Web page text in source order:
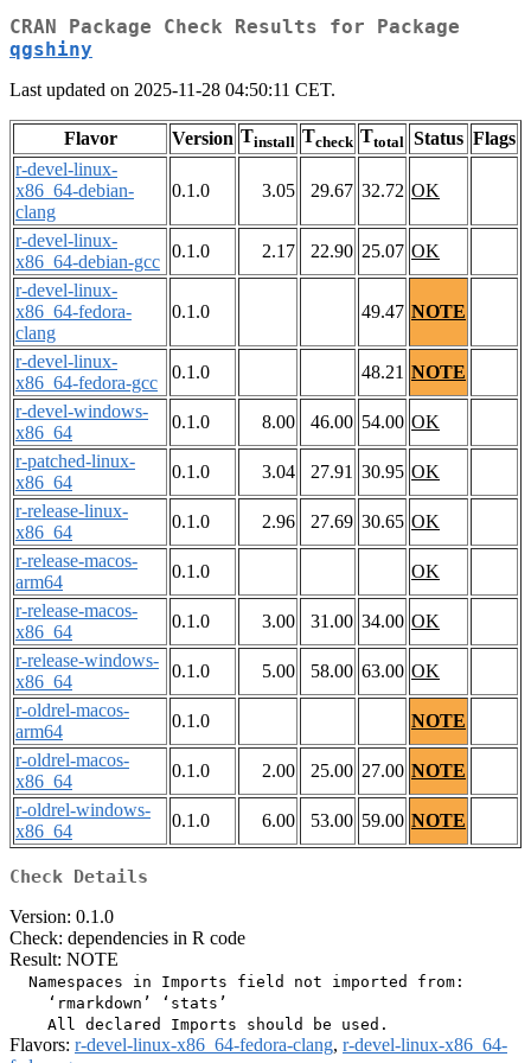
CRAN Package Check Results for Package
qgshiny
Last updated on 2025-11-28 04:50:11 CET.
Flavor Version Tinstall Tcheck Ttotal Status Flags
r-devel-linux-
x86_64-debian-
clang
0.1.0 3.05 29.67 32.72 OK
r-devel-linux-
x86_64-debian-gcc
0.1.0 2.17 22.90 25.07 OK
r-devel-linux-
x86_64-fedora-
clang
0.1.0 49.47 NOTE
r-devel-linux-
x86_64-fedora-gcc
0.1.0 48.21 NOTE
r-devel-windows-
x86_64
0.1.0 8.00 46.00 54.00 OK
r-patched-linux-
x86_64
0.1.0 3.04 27.91 30.95 OK
r-release-linux-
x86_64
0.1.0 2.96 27.69 30.65 OK
r-release-macos-
arm64
0.1.0
OK
r-release-macos-
x86_64
0.1.0 3.00 31.00 34.00 OK
r-release-windows-
x86_64
0.1.0 5.00 58.00 63.00 OK
r-oldrel-macos-
arm64
0.1.0
NOTE
r-oldrel-macos-
x86_64
0.1.0 2.00 25.00 27.00 NOTE
r-oldrel-windows-
x86_64
0.1.0 6.00 53.00 59.00 NOTE
Check Details
Version: 0.1.0
Check: dependencies in R code
Result: NOTE
  Namespaces in Imports field not imported from:
    ‘rmarkdown’ ‘stats’
Flavors: r-devel-linux-x86_64-fedora-clang, r-devel-linux-x86_64-